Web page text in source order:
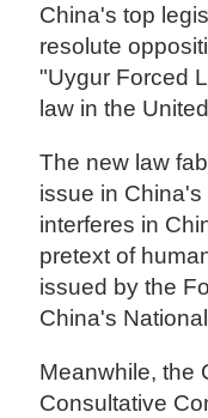
China's top
resolute
"Uygur Forced
law in the
The new law
issue in
interferes in
pretext of
issued by the
China's
Meanwhile, the
Consultative